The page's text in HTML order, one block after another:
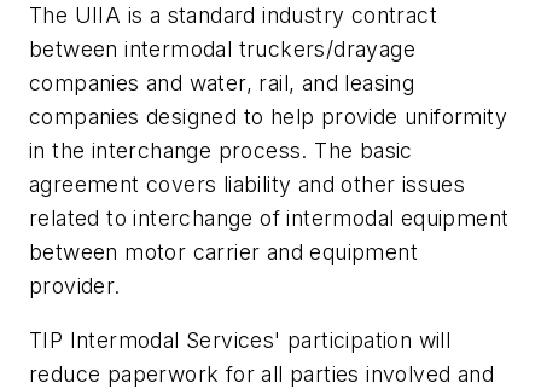
The UIIA is a standard industry contract
between intermodal truckers/drayage
companies and water, rail, and leasing
companies designed to help provide uniformity
in the interchange process. The basic
agreement covers liability and other issues
related to interchange of intermodal equipment
between motor carrier and equipment
provider.
TIP Intermodal Services' participation will
reduce paperwork for all parties involved and